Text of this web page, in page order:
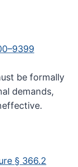
be formally
demands,
§ 366.2